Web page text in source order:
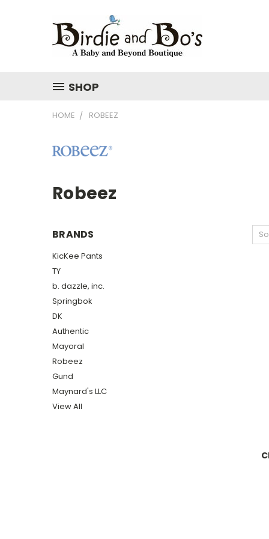
SHOP
HOME ROBEEZ
Robeez
BRANDS
KicKee Pants
TY
b. dazzle, inc.
Springbok
DK
Authentic
Mayoral
Robeez
Gund
Maynard's LLC
View All